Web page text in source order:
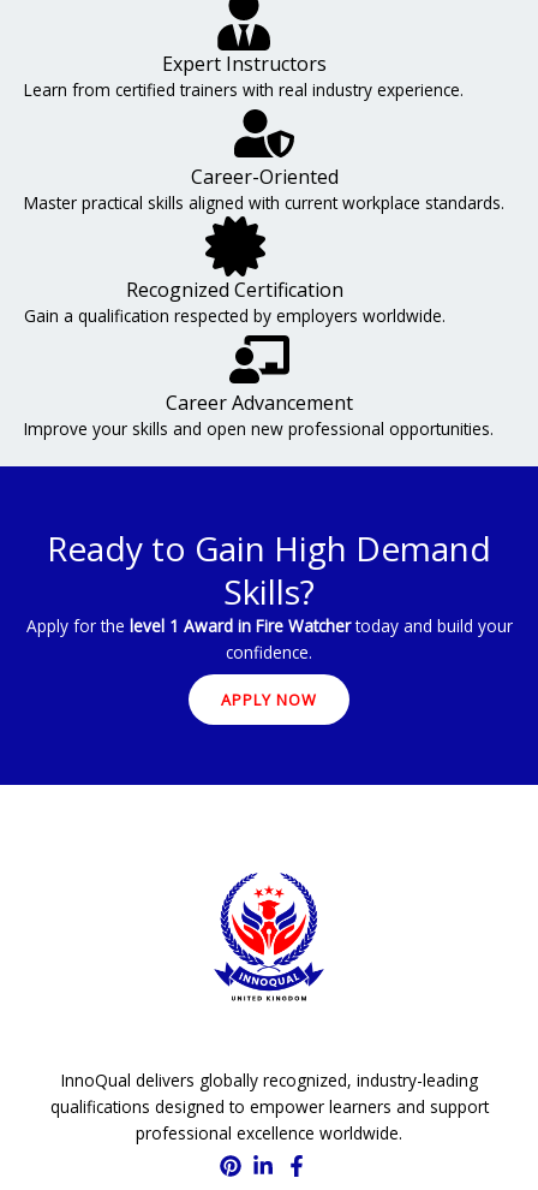
Expert Instructors
Learn from certified trainers with real industry experience.
Career-Oriented
Master practical skills aligned with current workplace standards.
Recognized Certification
Gain a qualification respected by employers worldwide.
Career Advancement
Improve your skills and open new professional opportunities.
Ready to Gain High Demand
Skills?
Apply for the level 1 Award in Fire Watchertoday and build your
confidence.
APPLY NOW
InnoQual delivers globally recognized, industry-leading
qualifications designed to empower learners and support
professional excellence worldwide.